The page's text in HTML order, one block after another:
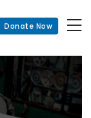
Donate Now